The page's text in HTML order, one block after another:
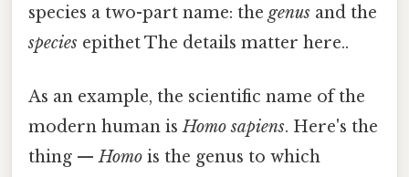
species a two-part name: the genus and the
species epithet The details matter here..
As an example, the scientific name of the
modern human isHomo sapiens. Here's the
thing —Homo is the genus to which